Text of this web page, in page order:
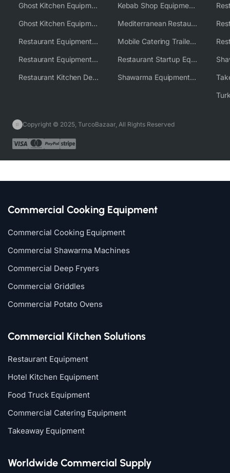
Ghost Kitchen Equipment
Ghost Kitchen Equipment Solutions
Restaurant Equipment USA
Restaurant Equipment Wholesale Supplier Worldwide
Restaurant Kitchen Design & Setup
Kebab Shop Equipment Solutions
Mediterranean Restaurant Equipment Solutions
Mobile Catering Trailer Equipment Solutions
Restaurant Startup Equipment Solutions
Shawarma Equipment Supplier
Copyright © 2025, TurcoBazaar, All Rights Reserved
Commercial Cooking Equipment
Commercial Cooking Equipment
Commercial Shawarma Machines
Commercial Deep Fryers
Commercial Griddles
Commercial Potato Ovens
Commercial Kitchen Solutions
Restaurant Equipment
Hotel Kitchen Equipment
Food Truck Equipment
Commercial Catering Equipment
Takeaway Equipment
Worldwide Commercial Supply